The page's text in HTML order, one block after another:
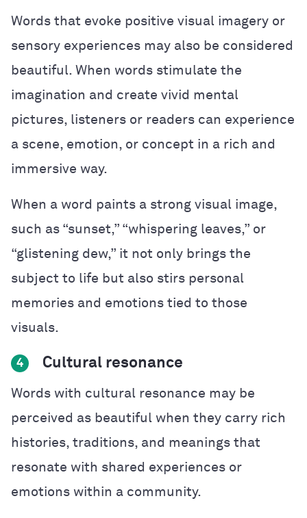
Words that evoke positive visual imagery or
sensory experiences may also be considered
beautiful. When words stimulate the
imagination and create vivid mental
pictures, listeners or readers can experience
a scene, emotion, or concept in a rich and
immersive way.
When a word paints a strong visual image,
such as “sunset,” “whispering leaves,” or
“glistening dew,” it not only brings the
subject to life but also stirs personal
memories and emotions tied to those
visuals.
4 Cultural resonance
Words with cultural resonance may be
perceived as beautiful when they carry rich
histories, traditions, and meanings that
resonate with shared experiences or
emotions within a community.